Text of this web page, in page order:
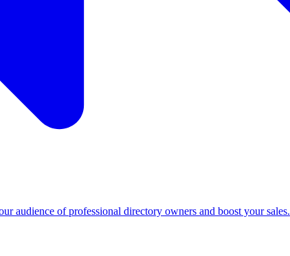
audience of professional directory owners and boost your sales.